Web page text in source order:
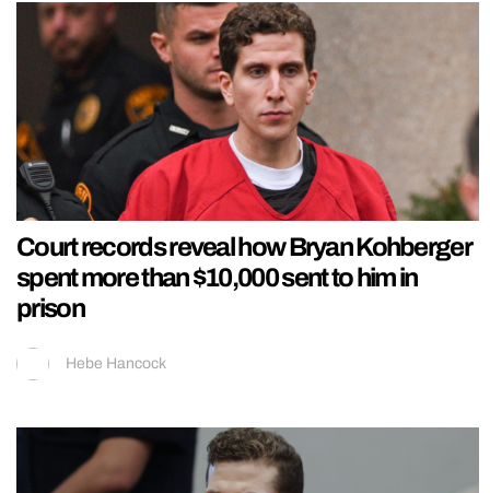
Court records reveal how Bryan Kohberger
spent more than $10,000 sent to him in
prison
Hebe Hancock